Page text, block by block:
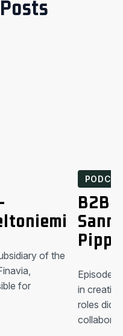
of the
for
B2B
Episode
in
roles did